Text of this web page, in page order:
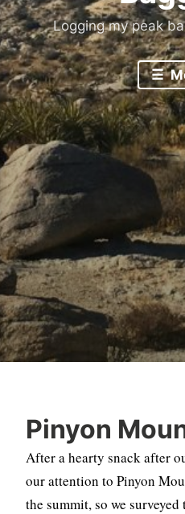
Logging my peak
Pinyon
After a hearty snack after
our attention to Pinyon
the summit, so we